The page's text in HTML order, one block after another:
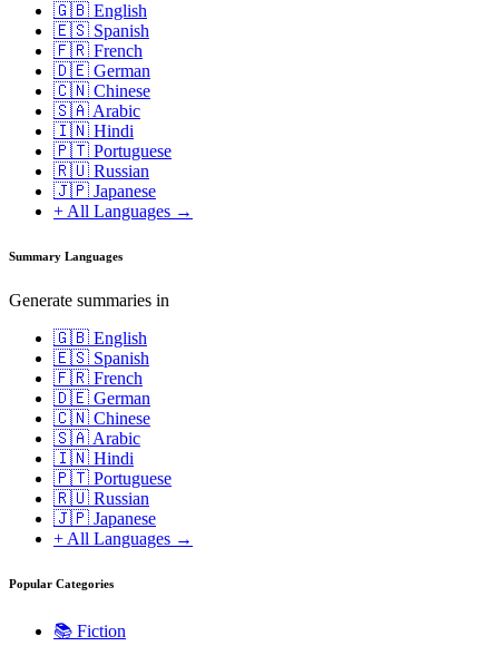
🇬🇧 English
🇪🇸 Spanish
🇫🇷 French
🇩🇪 German
🇨🇳 Chinese
🇸🇦 Arabic
🇮🇳 Hindi
🇵🇹 Portuguese
🇷🇺 Russian
🇯🇵 Japanese
+ All Languages →
Summary Languages
Generate summaries in
🇬🇧 English
🇪🇸 Spanish
🇫🇷 French
🇩🇪 German
🇨🇳 Chinese
🇸🇦 Arabic
🇮🇳 Hindi
🇵🇹 Portuguese
🇷🇺 Russian
🇯🇵 Japanese
+ All Languages →
Popular Categories
📚 Fiction